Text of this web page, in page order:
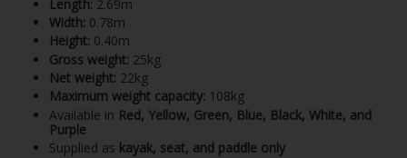
Length: 2.69m
Width: 0.78m
Height: 0.40m
Gross weight: 25kg
Net weight: 22kg
Maximum weight capacity: 108kg
Available in Red, Yellow, Green, Blue, Black, White, and
Purple
Supplied as kayak, seat, and paddle only